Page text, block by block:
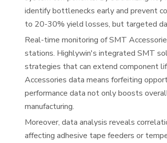
identify bottlenecks early and prevent
to 20-30% yield losses, but targeted
Real-time monitoring of SMT
stations. Highlywin's integrated SMT
strategies that can extend component
Accessories data means forfeiting
performance data not only boosts
manufacturing.
Moreover, data analysis reveals
affecting adhesive tape feeders or